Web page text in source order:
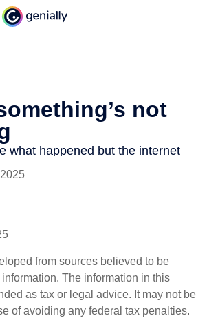
from sources believed to be
The information in this
as tax or legal advice. It may not be
of avoiding any federal tax penalties.